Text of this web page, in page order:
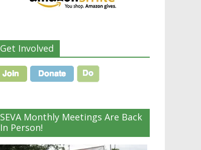
Get Involved
SEVA Monthly Meetings Are Back
In Person!